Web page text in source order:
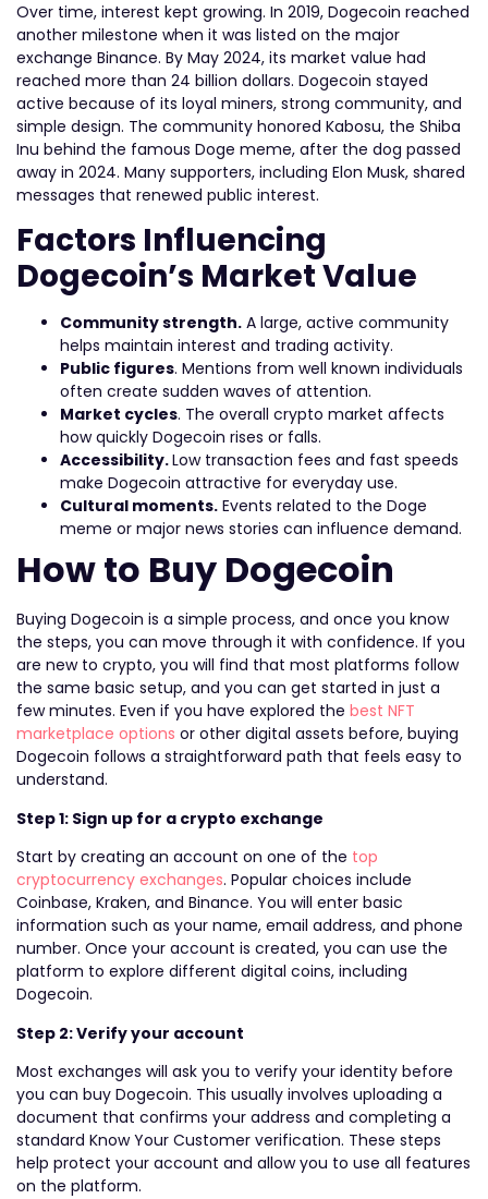
Over time, interest kept growing. In 2019, Dogecoin reached
another milestone when it was listed on the major
exchange Binance. By May 2024, its market value had
reached more than 24 billion dollars. Dogecoin stayed
active because of its loyal miners, strong community, and
simple design. The community honored Kabosu, the Shiba
Inu behind the famous Doge meme, after the dog passed
away in 2024. Many supporters, including Elon Musk, shared
messages that renewed public interest.
Factors Influencing
Dogecoin’s Market Value
Community strength. A large, active community
helps maintain interest and trading activity.
Public figures. Mentions from well known individuals
often create sudden waves of attention.
Market cycles. The overall crypto market affects
how quickly Dogecoin rises or falls.
Accessibility.Low transaction fees and fast speeds
make Dogecoin attractive for everyday use.
Cultural moments. Events related to the Doge
meme or major news stories can influence demand.
How to Buy Dogecoin
Buying Dogecoin is a simple process, and once you know
the steps, you can move through it with confidence. If you
are new to crypto, you will find that most platforms follow
the same basic setup, and you can get started in just a
few minutes. Even if you have explored the best NFT
marketplace options or other digital assets before, buying
Dogecoin follows a straightforward path that feels easy to
understand.
Step 1: Sign up for a crypto exchange
Start by creating an account on one of the top
cryptocurrency exchanges. Popular choices include
Coinbase, Kraken, and Binance. You will enter basic
information such as your name, email address, and phone
number. Once your account is created, you can use the
platform to explore different digital coins, including
Dogecoin.
Step 2: Verify your account
Most exchanges will ask you to verify your identity before
you can buy Dogecoin. This usually involves uploading a
document that confirms your address and completing a
standard Know Your Customer verification. These steps
help protect your account and allow you to use all features
on the platform.